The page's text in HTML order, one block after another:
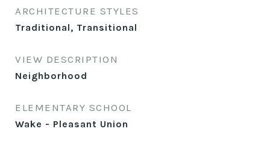
ARCHITECTURE STYLES
Traditional, Transitional
VIEW DESCRIPTION
Neighborhood
ELEMENTARY SCHOOL
Wake - Pleasant Union